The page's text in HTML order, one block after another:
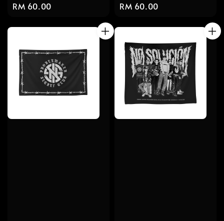
Regular
RM 60.00
Regular
RM 60.00